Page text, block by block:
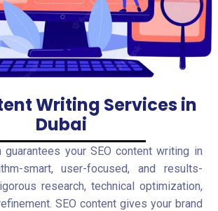
Writing Services in
Dubai
guarantees your SEO content writing in
smart, user-focused, and results-
research, technical optimization,
SEO content gives your brand